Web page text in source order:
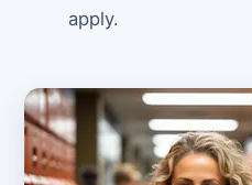
apply.